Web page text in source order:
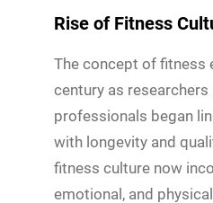
Rise of Fitness
The concept of fitness
century as researchers
professionals began
with longevity and
fitness culture now
emotional, and